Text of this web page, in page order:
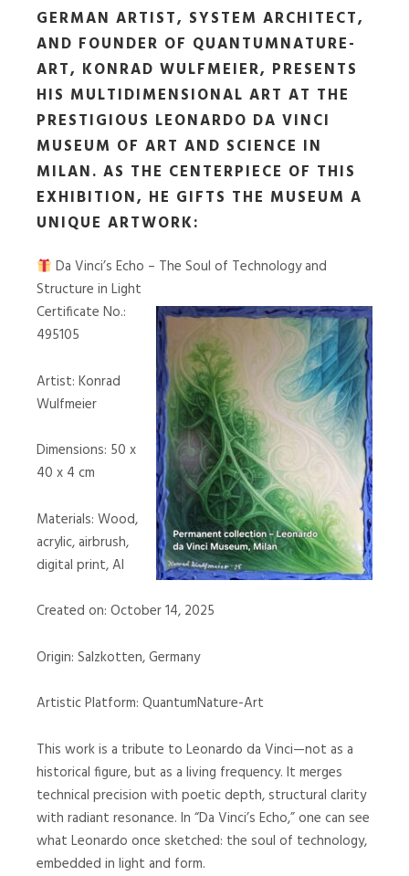
GERMAN ARTIST, SYSTEM ARCHITECT,
AND FOUNDER OF QUANTUMNATURE-
ART, KONRAD WULFMEIER, PRESENTS
HIS MULTIDIMENSIONAL ART AT THE
PRESTIGIOUS LEONARDO DA VINCI
MUSEUM OF ART AND SCIENCE IN
MILAN. AS THE CENTERPIECE OF THIS
EXHIBITION, HE GIFTS THE MUSEUM A
UNIQUE ARTWORK:
Da Vinci’s Echo – The Soul of Technology and
Structure in Light
Certificate No.:
495105
Artist: Konrad
Wulfmeier
Dimensions: 50 x
40 x 4 cm
Materials: Wood,
acrylic, airbrush,
digital print, AI
Created on: October 14, 2025
Origin: Salzkotten, Germany
Artistic Platform: QuantumNature-Art
This work is a tribute to Leonardo da Vinci—not as a
historical figure, but as a living frequency. It merges
technical precision with poetic depth, structural clarity
with radiant resonance. In “Da Vinci’s Echo,” one can see
what Leonardo once sketched: the soul of technology,
embedded in light and form.